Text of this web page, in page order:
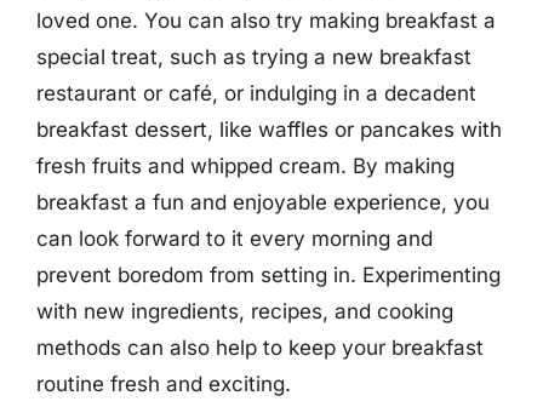
loved one. You can also try making breakfast a
special treat, such as trying a new breakfast
restaurant or café, or indulging in a decadent
breakfast dessert, like waffles or pancakes with
fresh fruits and whipped cream. By making
breakfast a fun and enjoyable experience, you
can look forward to it every morning and
prevent boredom from setting in. Experimenting
with new ingredients, recipes, and cooking
methods can also help to keep your breakfast
routine fresh and exciting.